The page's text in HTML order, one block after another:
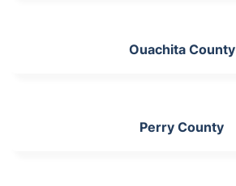
Ouachita County
Perry County